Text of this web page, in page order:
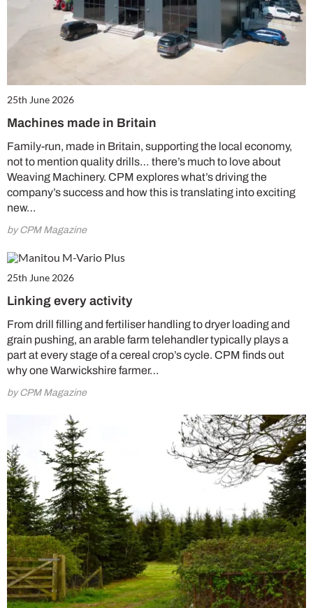
25th June 2026
Machines made in Britain
Family-run, made in Britain, supporting the local economy,
not to mention quality drills… there’s much to love about
Weaving Machinery. CPM explores what’s driving the
company’s success and how this is translating into exciting
new…
by CPM Magazine
25th June 2026
Linking every activity
From drill filling and fertiliser handling to dryer loading and
grain pushing, an arable farm telehandler typically plays a
part at every stage of a cereal crop’s cycle. CPM finds out
why one Warwickshire farmer…
by CPM Magazine